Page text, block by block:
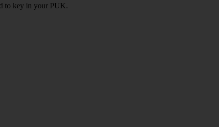
to key in your PUK.